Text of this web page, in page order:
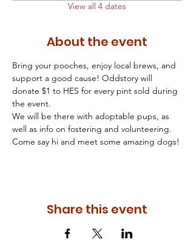
View all 4 dates
About the event
Bring your pooches, enjoy local brews, and
support a good cause! Oddstory will
donate $1 to HES for every pint sold during
the event.
We will be there with adoptable pups, as
well as info on fostering and volunteering.
Come say hi and meet some amazing dogs!
Share this event